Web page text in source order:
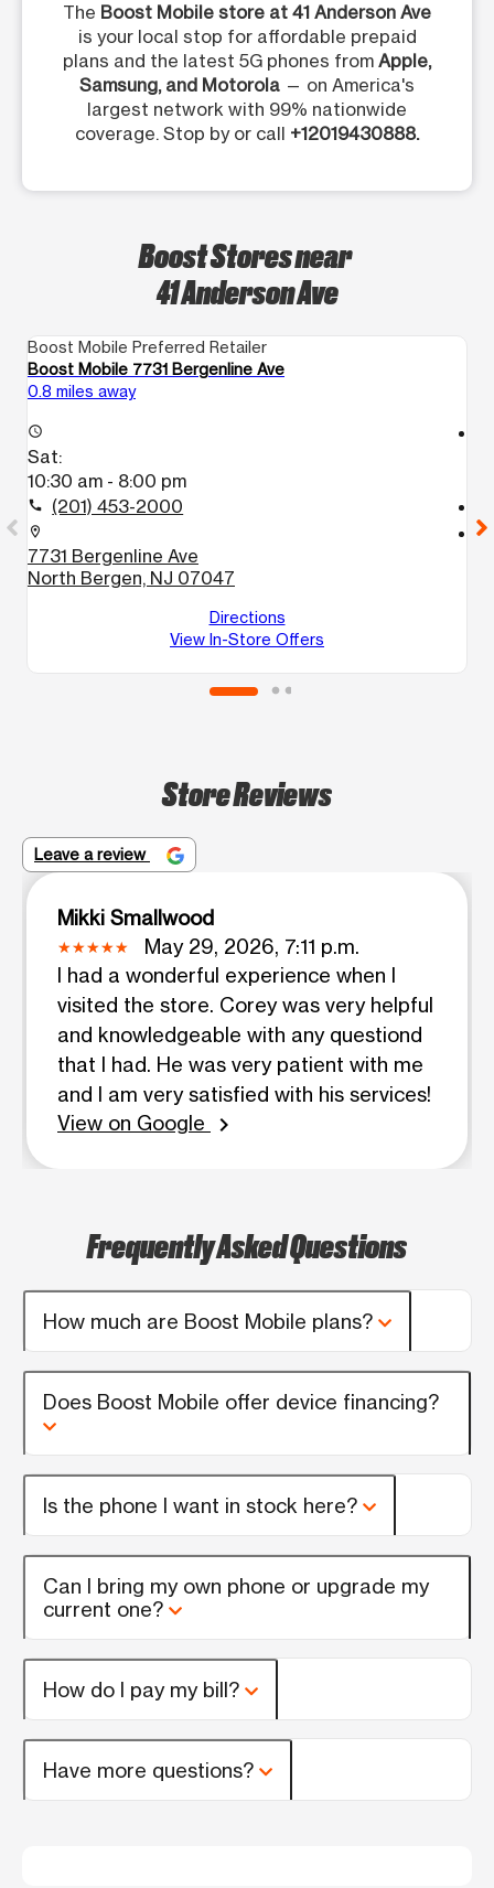
The Boost Mobile store at 41 Anderson Ave
is your local stop for affordable prepaid
plans and the latest 5G phones from Apple,
Samsung, and Motorola — on America's
largest network with 99% nationwide
coverage. Stop by or call +12019430888.
Boost Stores near
41 Anderson Ave
Boost Mobile Preferred Retailer
Boost Mobile 7731 Bergenline Ave
0.8 miles away
access_time
Sat:
10:30 am - 8:00 pm
call (201) 453-2000
location_on
7731 Bergenline Ave
North Bergen, NJ 07047
Directions
View In-Store Offers
location_on
Store Reviews
Leave a review
Mikki Smallwood
May 29, 2026, 7:11 p.m.
I had a wonderful experience when I
visited the store. Corey was very helpful
and knowledgeable with any questiond
that I had. He was very patient with me
and I am very satisfied with his services!
View on Google
chevron_right
Frequently Asked Questions
How much are Boost Mobile plans?
Does Boost Mobile offer device financing?
Is the phone I want in stock here?
Can I bring my own phone or upgrade my
current one?
How do I pay my bill?
Have more questions?